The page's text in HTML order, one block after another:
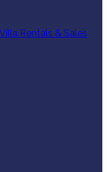
Rentals & Sales